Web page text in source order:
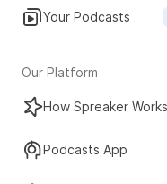
Your Podcasts
Our Platform
How Spreaker Works
Podcasts App